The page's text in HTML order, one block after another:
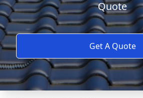
Quote
Get A Quote